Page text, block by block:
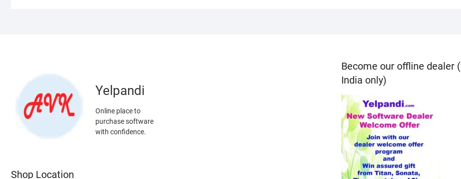
Yelpandi
Online place to
purchase software
with confidence.
Shop Location
Become our offline dealer
India only)